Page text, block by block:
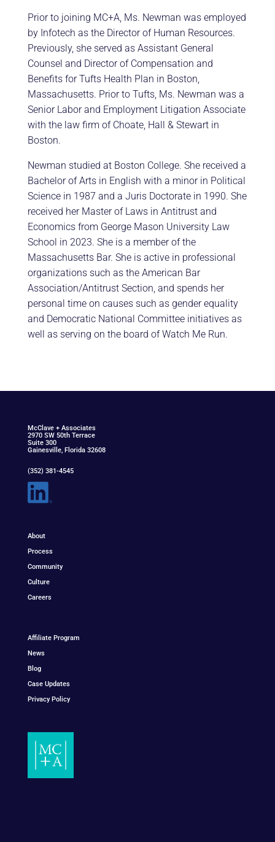
Prior to joining MC+A, Ms. Newman was employed
by Infotech as the Director of Human Resources.
Previously, she served as Assistant General
Counsel and Director of Compensation and
Benefits for Tufts Health Plan in Boston,
Massachusetts. Prior to Tufts, Ms. Newman was a
Senior Labor and Employment Litigation Associate
with the law firm of Choate, Hall & Stewart in
Boston.
Newman studied at Boston College. She received a
Bachelor of Arts in English with a minor in Political
Science in 1987 and a Juris Doctorate in 1990. She
received her Master of Laws in Antitrust and
Economics from George Mason University Law
School in 2023. She is a member of the
Massachusetts Bar. She is active in professional
organizations such as the American Bar
Association/Antitrust Section, and spends her
personal time on causes such as gender equality
and Democratic National Committee initiatives as
well as serving on the board of Watch Me Run.
McClave+ Associates
2970 SW 50th Terrace
Suite 300
Gainesville, Florida 32608
(352) 381-4545
About
Process
Community
Culture
Careers
Affiliate Program
News
Blog
Case Updates
Privacy Policy